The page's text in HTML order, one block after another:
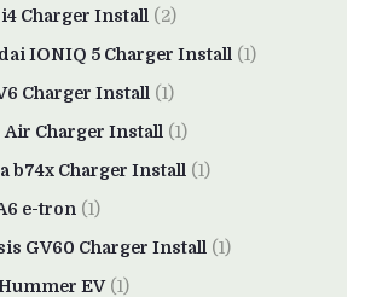
Charger Install (2)
IONIQ 5 Charger Install (1)
Charger Install (1)
Charger Install (1)
b74x Charger Install (1)
e-tron (1)
GV60 Charger Install (1)
EV(1)